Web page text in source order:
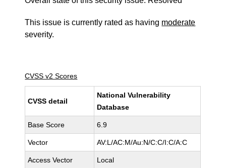
This issue is currently rated as having moderate
severity.
CVSS v2 Scores
CVSS detail
National Vulnerability
Database
Base Score 6.9
Vector AV:L/AC:M/Au:N/C:C/I:C/A:C
Access Vector Local